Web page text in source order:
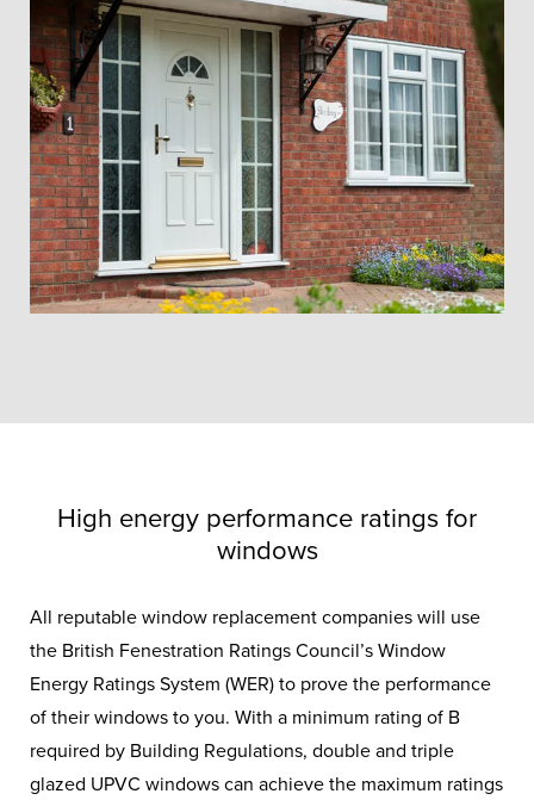
Triple Glazing
Windows
High energy performance ratings for
windows
All reputable window replacement companies will use
the British Fenestration Ratings Council’s Window
Energy Ratings System (WER) to prove the performance
of their windows to you. With a minimum rating of B
required by Building Regulations, double and triple
glazed UPVC windows can achieve the maximum ratings